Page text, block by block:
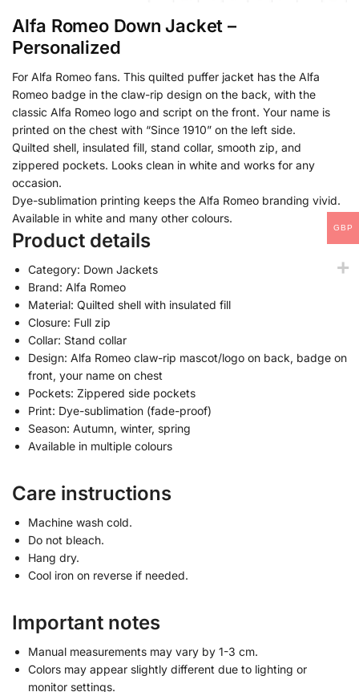
Alfa Romeo Down Jacket –
Personalized
For Alfa Romeo fans. This quilted puffer jacket has the Alfa
Romeo badge in the claw-rip design on the back, with the
classic Alfa Romeo logo and script on the front. Your name is
printed on the chest with “Since 1910” on the left side.
Quilted shell, insulated fill, stand collar, smooth zip, and
zippered pockets. Looks clean in white and works for any
occasion.
Dye-sublimation printing keeps the Alfa Romeo branding vivid.
Available in white and many other colours.
Product details
Category: Down Jackets
Brand: Alfa Romeo
Material: Quilted shell with insulated fill
Closure: Full zip
Collar: Stand collar
Design: Alfa Romeo claw-rip mascot/logo on back, badge on
front, your name on chest
Pockets: Zippered side pockets
Print: Dye-sublimation (fade-proof)
Season: Autumn, winter, spring
Available in multiple colours
Care instructions
Machine wash cold.
Do not bleach.
Hang dry.
Cool iron on reverse if needed.
Important notes
Manual measurements may vary by 1-3 cm.
Colors may appear slightly different due to lighting or
monitor settings.
GBP